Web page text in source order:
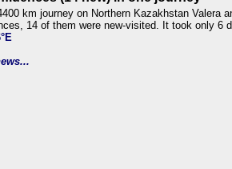
km journey on Northern Kazakhstan Valera
14 of them were new-visited. It took only 6